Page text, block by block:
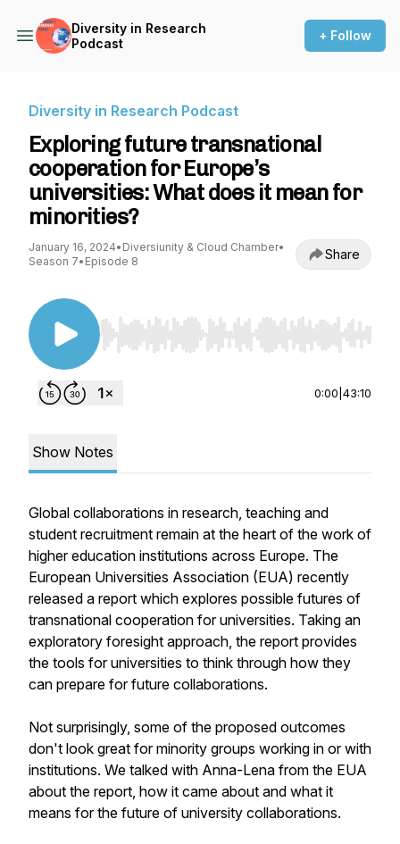
Diversity in Research
Podcast
+ Follow
Diversity in Research Podcast
Exploring future transnational
cooperation for Europe’s
universities: What does it mean for
minorities?
January 16, 2024• Diversiunity & Cloud Chamber•
Season 7• Episode 8 Share
Use Left/Right to seek, Home/End to jump to
0:00 43:10
Show Notes
Global collaborations in research, teaching and
student recruitment remain at the heart of the work of
higher education institutions across Europe. The
European Universities Association (EUA) recently
released a report which explores possible futures of
transnational cooperation for universities. Taking an
exploratory foresight approach, the report provides
the tools for universities to think through how they
can prepare for future collaborations.
Not surprisingly, some of the proposed outcomes
don't look great for minority groups working in or with
institutions. We talked with Anna-Lena from the EUA
about the report, how it came about and what it
means for the future of university collaborations.